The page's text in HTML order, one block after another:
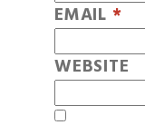
EMAIL *
WEBSITE